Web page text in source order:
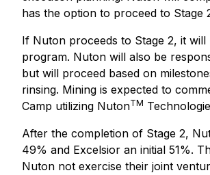
has the option to proceed to Stage
If Nuton proceeds to Stage 2, it
program. Nuton will also be
but will proceed based on
rinsing. Mining is expected to
Camp utilizing NutonTM
After the completion of Stage 2,
49% and Excelsior an initial 51%.
Nuton not exercise their joint